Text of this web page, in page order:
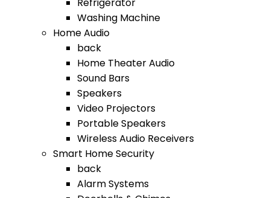
Washing Machine
Home Audio
back
Home Theater Audio
Sound Bars
Speakers
Video Projectors
Portable Speakers
Wireless Audio Receivers
Smart Home Security
back
Alarm Systems